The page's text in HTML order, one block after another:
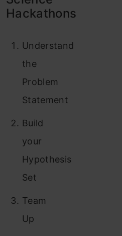
Hackathons
Understand
the
Problem
Statement
Build
your
Hypothesis
Set
Team
Up